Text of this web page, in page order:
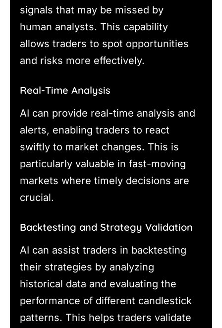
signals that may be missed by
human analysts. This capability
allows traders to spot opportunities
and risks more effectively.
Real-Time Analysis
AI can provide real-time analysis and
alerts, enabling traders to react
swiftly to market changes. This is
particularly valuable in fast-moving
markets where timely decisions are
crucial.
Backtesting and Strategy Validation
AI can assist traders in backtesting
their strategies by analyzing
historical data and evaluating the
performance of different candlestick
patterns. This helps traders validate